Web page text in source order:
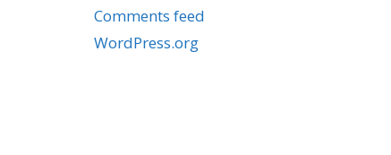
Comments feed
WordPress.org